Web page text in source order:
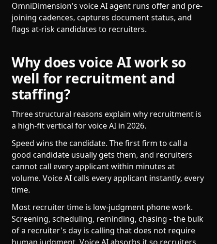
OmniDimension's voice AI agent runs offer and pre-
joining cadences, captures document status, and
flags at-risk candidates to recruiters.
Why does voice AI work so
well for recruitment and
staffing?
Three structural reasons explain why recruitment is
a high-fit vertical for voice AI in 2026.
Speed wins the candidate. The first firm to call a
good candidate usually gets them, and recruiters
cannot call every applicant within minutes at
volume. Voice AI calls every applicant instantly, every
time.
Most recruiter time is low-judgment phone work.
Screening, scheduling, reminding, chasing - the bulk
of a recruiter's day is calling that does not require